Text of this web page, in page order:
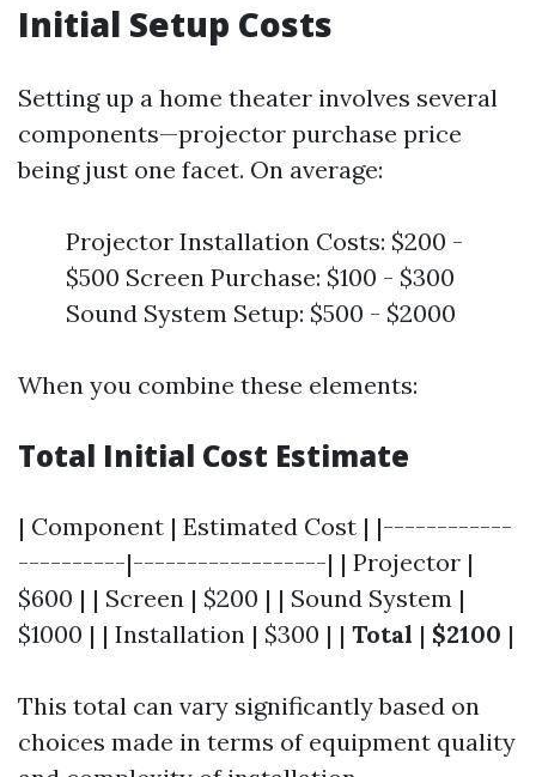
Initial Setup Costs
Setting up a home theater involves several
components—projector purchase price
being just one facet. On average:
Projector Installation Costs: $200 -
$500 Screen Purchase: $100 - $300
Sound System Setup: $500 - $2000
When you combine these elements:
Total Initial Cost Estimate
| Component | Estimated Cost | |------------
----------|------------------| | Projector |
$600 | | Screen | $200 | | Sound System |
$1000 | | Installation | $300 | | Total | $2100 |
This total can vary significantly based on
choices made in terms of equipment quality